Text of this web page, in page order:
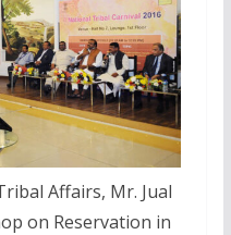
Affairs, Mr. Jual
on Reservation in